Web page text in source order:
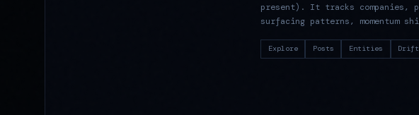
present). It tracks companies,
surfacing patterns, momentum
Explore Posts Entities Drift